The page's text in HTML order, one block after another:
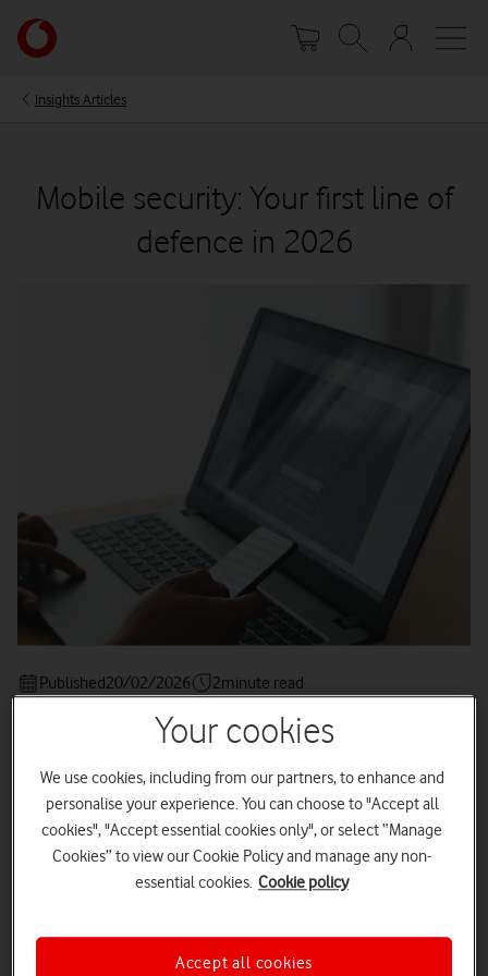
main
Your
account
Insights Articles
Mobile security: Your first line of
defence in 2026
Published20/02/2026 2minute read
Picture a modern-day workplace - colleagues working
together from bustling cafés, airport lounges, and home
studies, all seamlessly connected by the powerful mobile
achievements that would have seemed fanciful just ten years
Your cookies
We use cookies, including from our partners, to enhance and
personalise your experience. You can choose to "Accept all
cookies", "Accept essential cookies only", or select “Manage
Cookies” to view our Cookie Policy and manage any non-
essential cookies. Cookie policy
Accept all cookies